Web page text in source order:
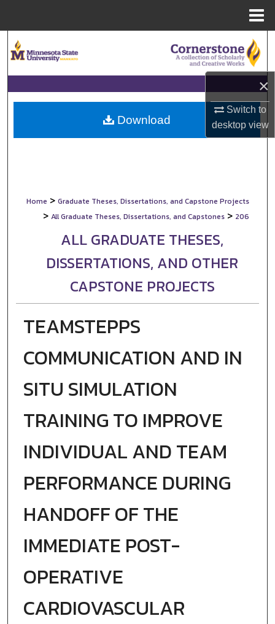
×
Switch to
desktopview
Browse Collections
My Account
About
Home > Graduate Theses, Dissertations, and Capstone Projects
> All Graduate Theses, Dissertations, and Capstones > 206
ALL GRADUATE THESES,
DISSERTATIONS, AND OTHER
CAPSTONE PROJECTS
TEAMSTEPPS
COMMUNICATION AND IN
SITU SIMULATION
TRAINING TO IMPROVE
INDIVIDUAL AND TEAM
PERFORMANCE DURING
HANDOFF OF THE
IMMEDIATE POST-
OPERATIVE
CARDIOVASCULAR
Download